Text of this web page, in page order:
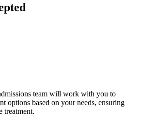
team will work with you to
options based on your needs, ensuring
treatment.